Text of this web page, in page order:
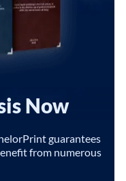
Now
guarantees
from numerous